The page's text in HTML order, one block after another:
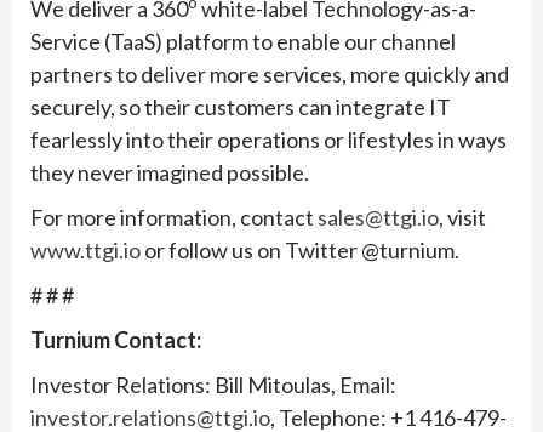
We deliver a 360 white-label Technology-as-a-
Service (TaaS) platform to enable our channel
partners to deliver more services, more quickly and
securely, so their customers can integrate IT
fearlessly into their operations or lifestyles in ways
they never imagined possible.
For more information, contact sales@ttgi.io, visit
www.ttgi.ioor follow us on Twitter @turnium.
# # #
Turnium Contact:
Investor Relations: Bill Mitoulas, Email:
investor.relations@ttgi.io, Telephone: +1 416-479-